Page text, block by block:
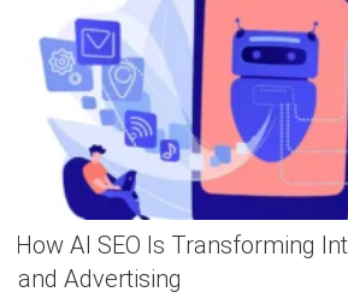
How AI SEO Is Transforming
and Advertising